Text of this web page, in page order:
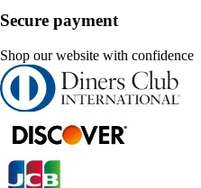
Secure payment
Shop our website with confidence